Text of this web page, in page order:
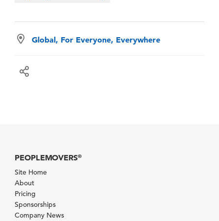
Global, For Everyone, Everywhere
PEOPLEMOVERS®
Site Home
About
Pricing
Sponsorships
Company News